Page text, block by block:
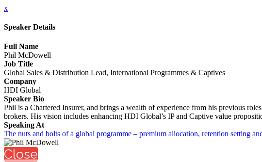
x
Speaker Details
Full Name
Phil McDowell
Job Title
Global Sales & Distribution Lead, International Programmes & Captives
Company
HDI Global
Speaker Bio
Phil is a Chartered Insurer, and brings a wealth of experience from his previous
brokers. His vision includes enhancing HDI Global’s IP and Captive value
Speaking At
The nuts and bolts of a global programme – premium allocation, retention setting
Close